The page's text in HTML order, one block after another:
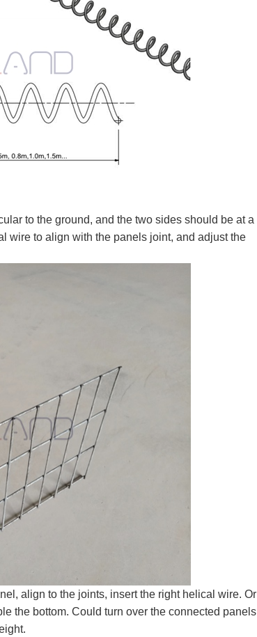
to the ground, and the two sides should be at a
wire to align with the panels joint, and adjust the
align to the joints, insert the right helical wire. Or
the bottom. Could turn over the connected panels